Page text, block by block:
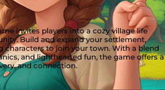
invites players into a cozy village life
Build and expand your settlement,
characters to join your town. With a blend
and lighthearted fun, the game offers a
and connection.